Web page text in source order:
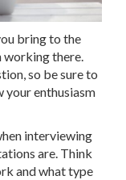
bring to the
working there.
so be sure to
your enthusiasm
interviewing
are. Think
and what type